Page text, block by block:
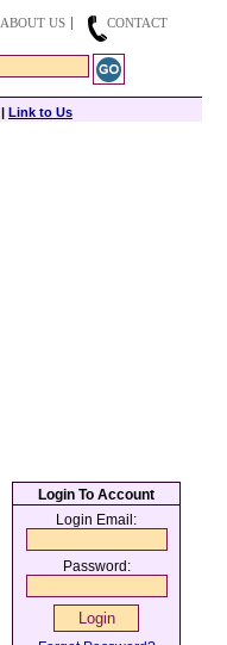
ABOUT US
CONTACT
| Link to Us
Login To Account
Login Email:
Password: